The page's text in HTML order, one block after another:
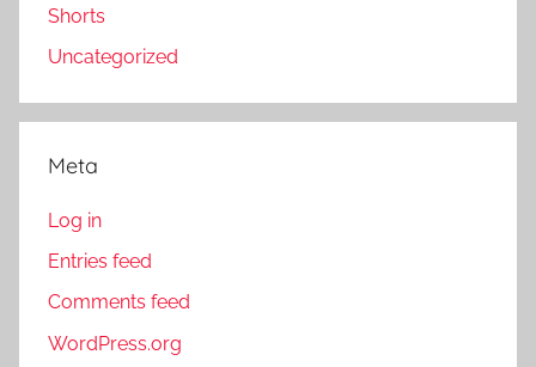
Shorts
Uncategorized
Meta
Log in
Entries feed
Comments feed
WordPress.org